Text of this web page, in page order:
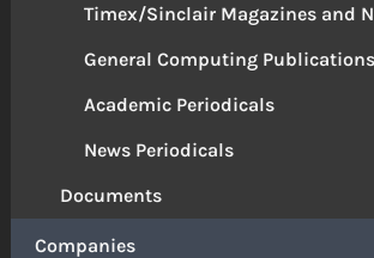
Timex/Sinclair Magazines and
General Computing Publications
Academic Periodicals
News Periodicals
Documents
Companies